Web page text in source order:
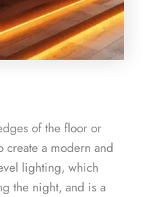
of the floor or
a modern and
lighting, which
the night, and is a